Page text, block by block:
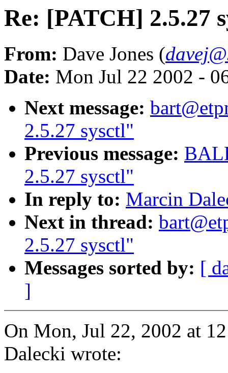
Re: [PATCH] 2.5.27
From: Dave Jones (
Date: Mon Jul 22 2002 -
Next message:
2.5.27 sysctl"
Previous message:
2.5.27 sysctl"
In reply to: Marcin
Next in thread:
2.5.27 sysctl"
Messages sorted by: [
]
On Mon, Jul 22, 2002 at
Dalecki wrote: